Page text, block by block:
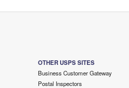
OTHER USPS SITES
Business Customer Gateway
Postal Inspectors